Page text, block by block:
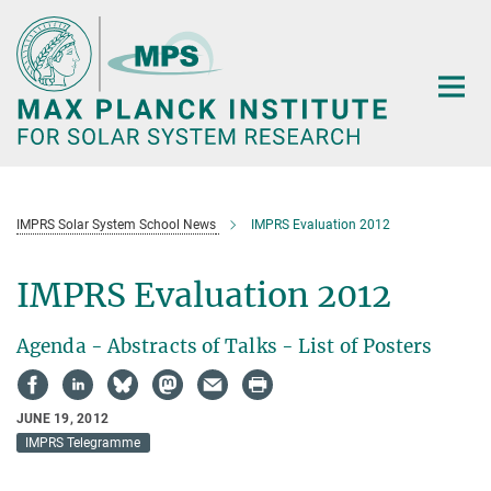
Main-
Content
IMPRS Solar System School News IMPRS Evaluation 2012
IMPRS Evaluation 2012
Agenda - Abstracts of Talks - List of Posters
JUNE 19, 2012
IMPRS Telegramme